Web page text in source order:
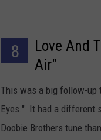
8
Love And
Air"
This was a big follow-up
Eyes." It had a different
Doobie Brothers tune